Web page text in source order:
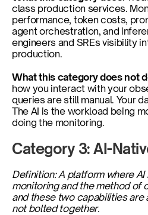
class production services.
performance, token costs,
agent orchestration, and
engineers and SREs visibility
production.
What this category does not
how you interact with your
queries are still manual. Your
The AI is the workload being
doing the monitoring.
Category 3: AI-
Definition: A platform where
monitoring and the method
and these two capabilities are
not bolted together.